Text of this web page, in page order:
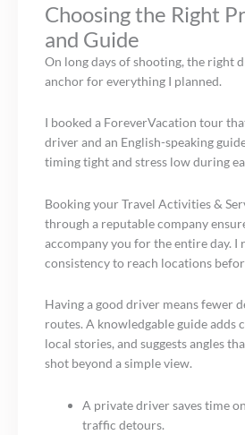
Choosing the Right
and Guide
On long days of shooting, the right
anchor for everything I planned.
I booked a ForeverVacation tour
driver and an English-speaking
timing tight and stress low during
Booking your Travel Activities &
through a reputable company
accompany you for the entire day. I
consistency to reach locations
Having a good driver means fewer
routes. A knowledgable guide adds
local stories, and suggests angles
shot beyond a simple view.
A private driver saves time
traffic detours.